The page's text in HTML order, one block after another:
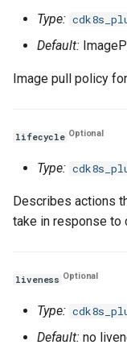
Type:
Default:
Image pull policy
lifecycle Optional
Type:
Describes actions
take in response to
liveness Optional
Type:
Default: no